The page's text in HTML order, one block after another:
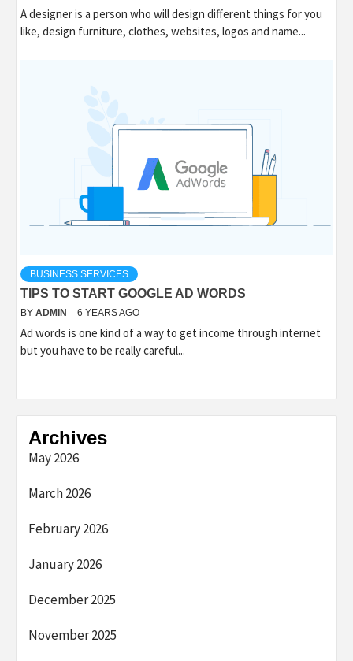
A designer is a person who will design different things for you
like, design furniture, clothes, websites, logos and name...
BUSINESS SERVICES
TIPS TO START GOOGLE AD WORDS
BY ADMIN 6 YEARS AGO
Ad words is one kind of a way to get income through internet
but you have to be really careful...
Archives
May 2026
March 2026
February 2026
January 2026
December 2025
November 2025